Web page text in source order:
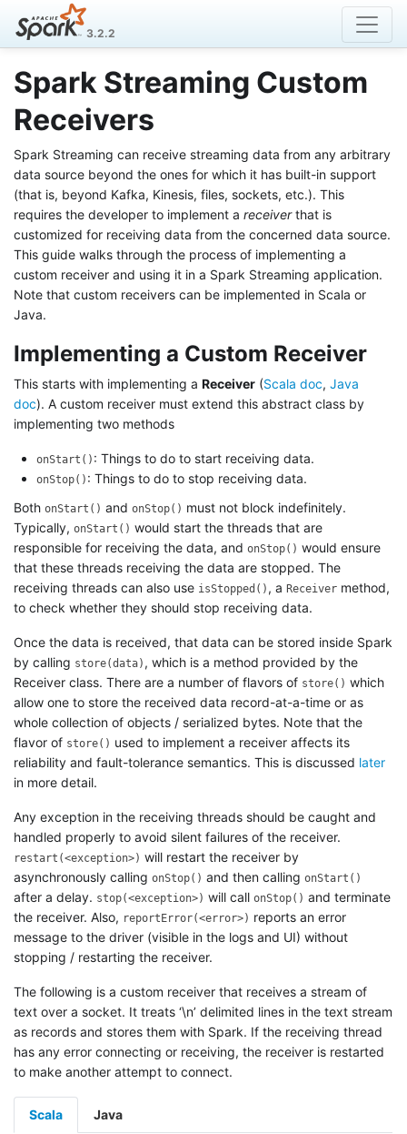
3.2.2
Spark Streaming Custom
Receivers
Spark Streaming can receive streaming data from any arbitrary
data source beyond the ones for which it has built-in support
(that is, beyond Kafka, Kinesis, files, sockets, etc.). This
requires the developer to implement a receiverthat is
customized for receiving data from the concerned data source.
This guide walks through the process of implementing a
custom receiver and using it in a Spark Streaming application.
Note that custom receivers can be implemented in Scala or
Java.
Implementing a Custom Receiver
This starts with implementing a Receiver (Scala doc, Java
doc). A custom receiver must extend this abstract class by
implementing two methods
onStart() : Things to do to start receiving data.
onStop() : Things to do to stop receiving data.
Both onStart() and onStop() must not block indefinitely.
Typically, onStart() would start the threads that are
responsible for receiving the data, and onStop() would ensure
that these threads receiving the data are stopped. The
receiving threads can also use isStopped() , a Receiver method,
to check whether they should stop receiving data.
Once the data is received, that data can be stored inside Spark
by calling store(data) , which is a method provided by the
Receiver class. There are a number of flavors of store() which
allow one to store the received data record-at-a-time or as
whole collection of objects / serialized bytes. Note that the
flavor of store() used to implement a receiver affects its
reliability and fault-tolerance semantics. This is discussed later
in more detail.
Any exception in the receiving threads should be caught and
handled properly to avoid silent failures of the receiver.
restart(<exception>) will restart the receiver by
asynchronously calling onStop() and then calling onStart()
after a delay. stop(<exception>) will call onStop() and terminate
the receiver. Also, reportError(<error>) reports an error
message to the driver (visible in the logs and UI) without
stopping / restarting the receiver.
The following is a custom receiver that receives a stream of
text over a socket. It treats ‘\n’ delimited lines in the text stream
as records and stores them with Spark. If the receiving thread
has any error connecting or receiving, the receiver is restarted
to make another attempt to connect.
Scala Java